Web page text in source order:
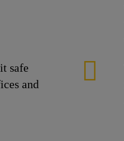
safe
and